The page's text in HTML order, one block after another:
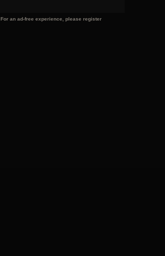
For an ad-free experience, please register